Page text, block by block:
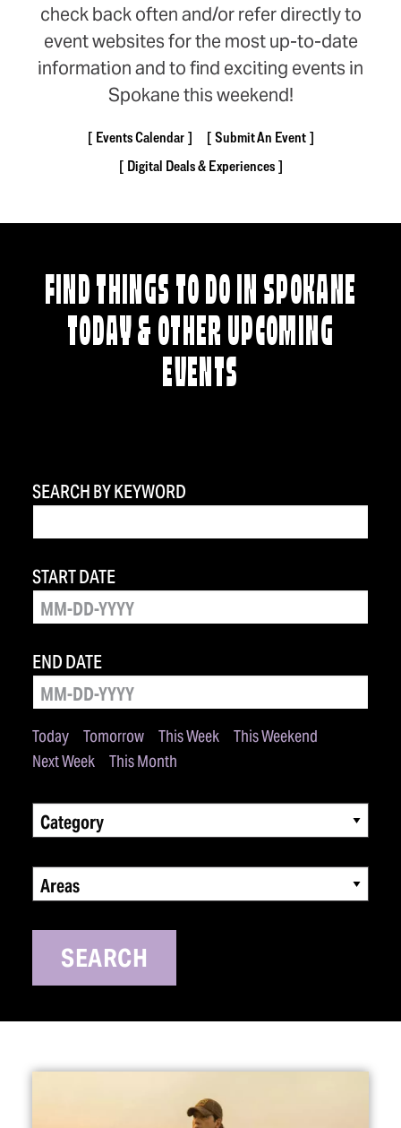
check back often and/or refer directly to
event websites for the most up-to-date
information and to find exciting events in
Spokane this weekend!
Events Calendar
Submit An Event
Digital Deals & Experiences
FIND THINGS TO DO IN SPOKANE
TODAY & OTHER UPCOMING
EVENTS
SEARCH BY KEYWORD
Today Tomorrow This Week
This Weekend
Next Week
This Month
START DATE
END DATE
Category
Areas
SEARCH